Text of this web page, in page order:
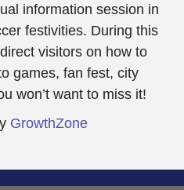
information session in
festivities. During this
visitors on how to
games, fan fest, city
won’t want to miss it!
GrowthZone